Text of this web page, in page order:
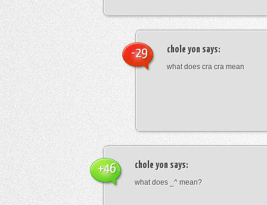
chole yon says:
what does cra cra mean
-29
chole yon says:
what does _^ mean?
+46